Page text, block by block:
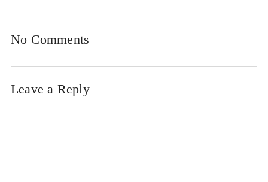
No Comments
Leave a Reply